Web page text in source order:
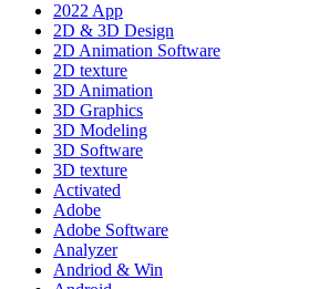
2022 App
2D & 3D Design
2D Animation Software
2D texture
3D Animation
3D Graphics
3D Modeling
3D Software
3D texture
Activated
Adobe
Adobe Software
Analyzer
Andriod & Win